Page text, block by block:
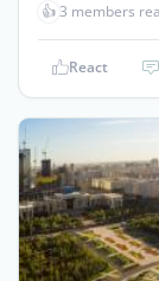
👍3 members
React